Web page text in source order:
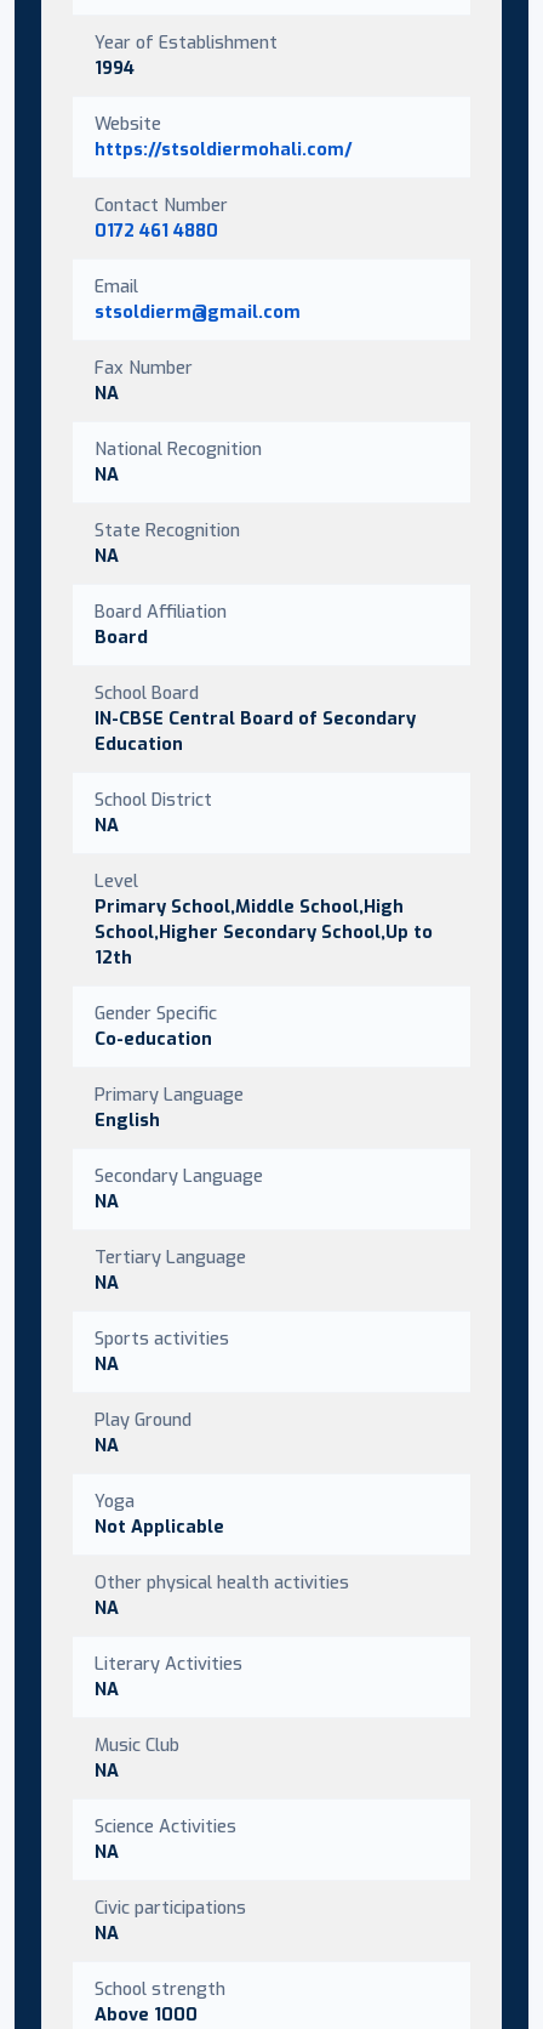
Year of Establishment
1994
Website
https://stsoldiermohali.com/
Contact Number
0172 461 4880
Email
stsoldierm@gmail.com
Fax Number
NA
National Recognition
NA
State Recognition
NA
Board Affiliation
Board
School Board
IN-CBSE Central Board of Secondary
Education
School District
NA
Level
Primary School,Middle School,High
School,Higher Secondary School,Up to
12th
Gender Specific
Co-education
Primary Language
English
Secondary Language
NA
Tertiary Language
NA
Sports activities
NA
Play Ground
NA
Yoga
Not Applicable
Other physical health activities
NA
Literary Activities
NA
Music Club
NA
Science Activities
NA
Civic participations
NA
School strength
Above 1000